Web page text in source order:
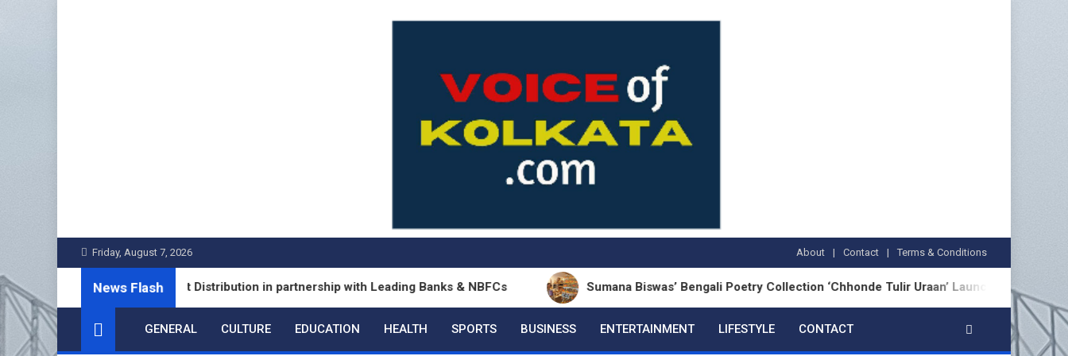
Friday, August 7, 2026 About Contact Terms & Conditions
News Flash
Launches Fixed Deposit Distribution in partnership with Leading Banks & NBFCs Sumana Biswas’ Bengali Poetry Collection ‘Chhonde Tulir Uraan’ Launched in Kolkata
GENERAL CULTURE EDUCATION HEALTH SPORTS BUSINESS ENTERTAINMENT LIFESTYLE CONTACT